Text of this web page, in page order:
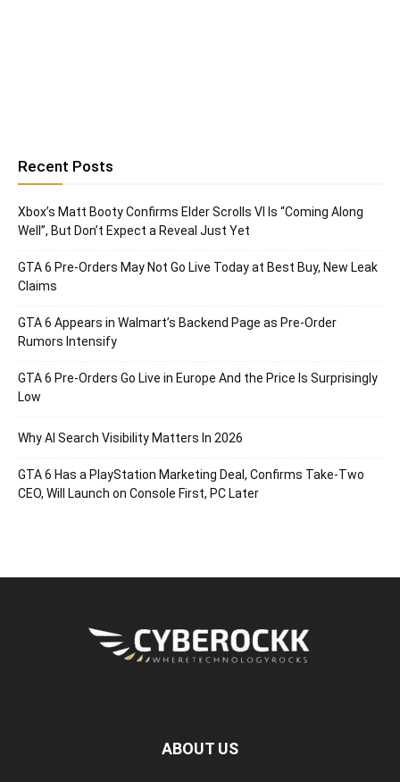
Recent Posts
Xbox’s Matt Booty Confirms Elder Scrolls VI Is “Coming Along
Well”, But Don’t Expect a Reveal Just Yet
GTA 6 Pre-Orders May Not Go Live Today at Best Buy, New Leak
Claims
GTA 6 Appears in Walmart’s Backend Page as Pre-Order
Rumors Intensify
GTA 6 Pre-Orders Go Live in Europe And the Price Is Surprisingly
Low
Why AI Search Visibility Matters In 2026
GTA 6 Has a PlayStation Marketing Deal, Confirms Take-Two
CEO, Will Launch on Console First, PC Later
ABOUT US